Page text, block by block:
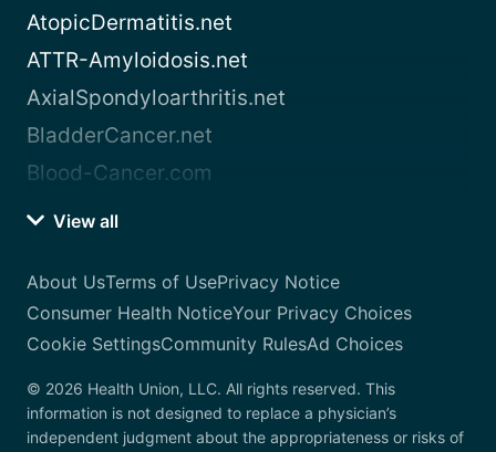
AtopicDermatitis.net
ATTR-Amyloidosis.net
AxialSpondyloarthritis.net
BladderCancer.net
Blood-Cancer.com
View all
About UsTerms of UsePrivacy Notice
Consumer Health NoticeYour Privacy Choices
Cookie SettingsCommunity RulesAd Choices
© 2026 Health Union, LLC. All rights reserved. This
information is not designed to replace a physician’s
independent judgment about the appropriateness or risks of